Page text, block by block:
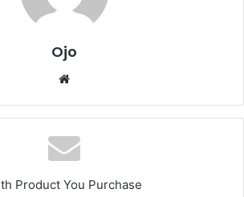
Ojo
Website
Product You Purchase